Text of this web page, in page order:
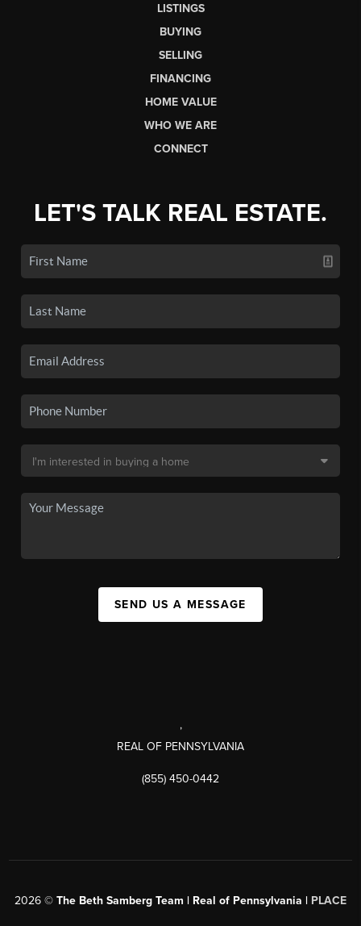
LISTINGS
BUYING
SELLING
FINANCING
HOME VALUE
WHO WE ARE
CONNECT
LET'S TALK REAL ESTATE.
SEND US A MESSAGE
,
REAL OF PENNSYLVANIA
(855) 450-0442
2026 © The Beth Samberg Team | Real of Pennsylvania | PLACE